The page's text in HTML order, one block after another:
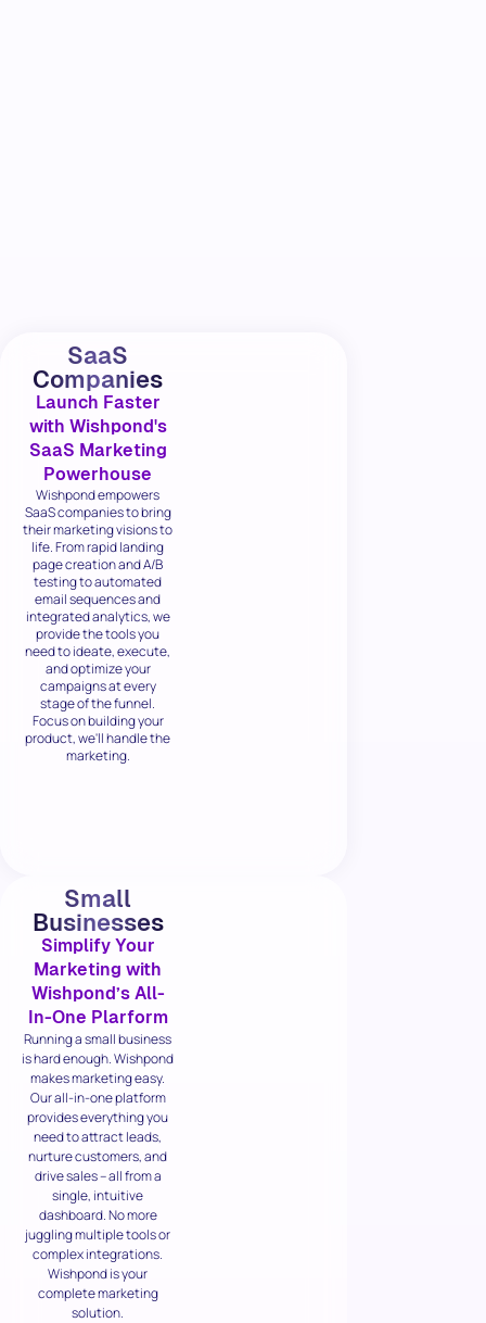
SaaS
Companies
Launch Faster
with Wishpond's
SaaS Marketing
Powerhouse
Wishpond empowers
SaaS companies to bring
their marketing visions to
life. From rapid landing
page creation and A/B
testing to automated
email sequences and
integrated analytics, we
provide the tools you
need to ideate, execute,
and optimize your
campaigns at every
stage of the funnel.
Focus on building your
product, we'll handle the
marketing.
Small
Businesses
Simplify Your
Marketing with
Wishpond’s All-
In-One Plarform
Running a small business
is hard enough. Wishpond
makes marketing easy.
Our all-in-one platform
provides everything you
need to attract leads,
nurture customers, and
drive sales – all from a
single, intuitive
dashboard. No more
juggling multiple tools or
complex integrations.
Wishpond is your
complete marketing
solution.